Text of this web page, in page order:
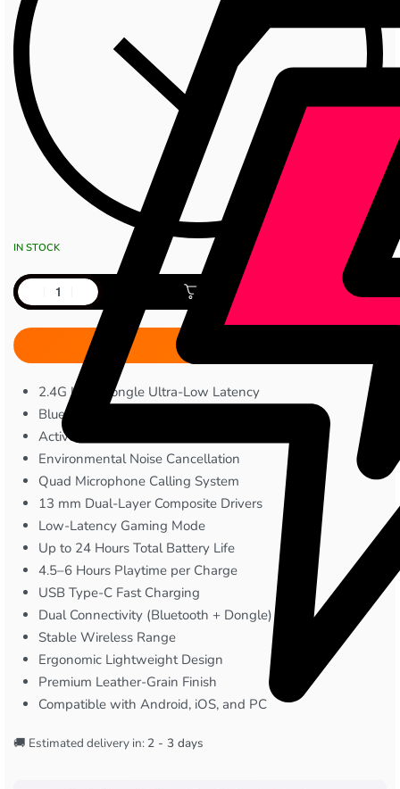
IN STOCK
Add to cart
2.4G USB Dongle Ultra-Low Latency
Bluetooth 5.4 Connectivity
Active Noise Cancellation
Environmental Noise Cancellation
Quad Microphone Calling System
13 mm Dual-Layer Composite Drivers
Low-Latency Gaming Mode
Up to 24 Hours Total Battery Life
4.5–6 Hours Playtime per Charge
USB Type-C Fast Charging
Dual Connectivity (Bluetooth + Dongle)
Stable Wireless Range
Ergonomic Lightweight Design
Premium Leather-Grain Finish
Compatible with Android, iOS, and PC
🚚 Estimated delivery in: 2 - 3 days